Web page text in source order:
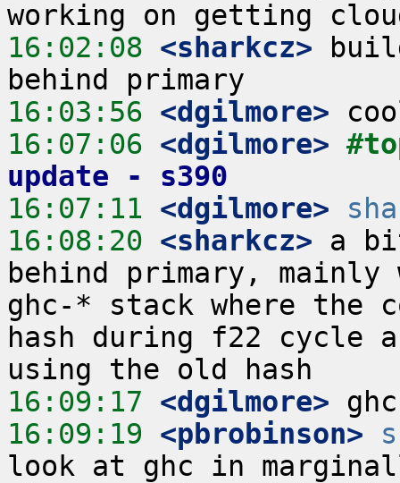
16:02:08 <sharkcz>
16:03:56 <dgilmore>
16:07:06 <dgilmore>
update - s390
16:07:11 <dgilmore>
16:08:20 <sharkcz> a
behind primary,
ghc-* stack where the
hash during f22 cycle
16:09:17 <dgilmore>
16:09:19 <pbrobinson>
look at ghc in